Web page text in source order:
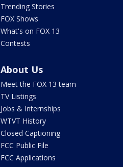
Trending Stories
FOX Shows
What's on FOX 13
Contests
About Us
Meet the FOX 13 team
TV Listings
Jobs & Internships
WTVT History
Closed Captioning
FCC Public File
FCC Applications